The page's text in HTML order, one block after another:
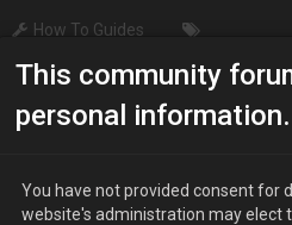
How To Guides
/ Brakes / Wheel & Tyres
speed
This community
personal information.
You have not provided consent for
website's administration may elect